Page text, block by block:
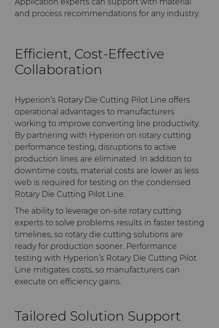
and process recommendations for any industry.
Efficient, Cost-Effective
Collaboration
Hyperion’s Rotary Die Cutting Pilot Line offers
operational advantages to manufacturers
working to improve converting line productivity.
By partnering with Hyperion on rotary cutting
performance testing, disruptions to active
production lines are eliminated. In addition to
downtime costs, material costs are lower as less
web is required for testing on the condensed
Rotary Die Cutting Pilot Line.
The ability to leverage on-site rotary cutting
experts to solve problems results in faster testing
timelines, so rotary die cutting solutions are
ready for production sooner. Performance
testing with Hyperion’s Rotary Die Cutting Pilot
Line mitigates costs, so manufacturers can
execute on efficiency gains.
Tailored Solution Support